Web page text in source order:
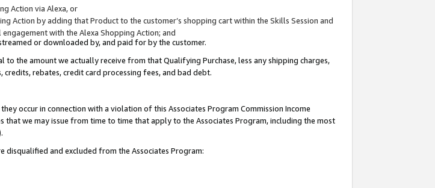
Action via Alexa, or
Action by adding that Product to the customer’s shopping cart within the Skills Session and
with the Alexa Shopping Action; and
or downloaded by, and paid for by the customer.
to the amount we actually receive from that Qualifying Purchase, less any shipping charges,
rebates, credit card processing fees, and bad debt.
occur in connection with a violation of this Associates Program Commission Income
we may issue from time to time that apply to the Associates Program, including the most
disqualified and excluded from the Associates Program: